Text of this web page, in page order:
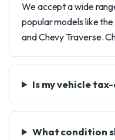
We accept a wide
popular models like
and Chevy Traverse.
Is my vehicle
What condition